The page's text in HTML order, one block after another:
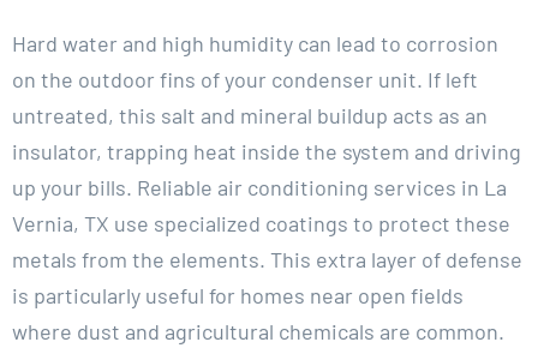
Hard water and high humidity can lead to corrosion
on the outdoor fins of your condenser unit. If left
untreated, this salt and mineral buildup acts as an
insulator, trapping heat inside the system and driving
up your bills. Reliable air conditioning services in La
Vernia, TX use specialized coatings to protect these
metals from the elements. This extra layer of defense
is particularly useful for homes near open fields
where dust and agricultural chemicals are common.